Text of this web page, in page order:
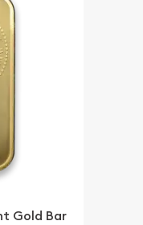
Gold Bar